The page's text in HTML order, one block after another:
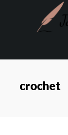
crochet